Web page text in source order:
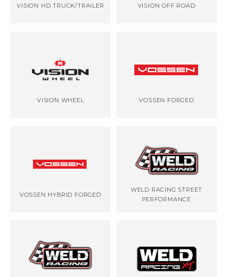
VISION HD TRUCK/TRAILER VISION OFF ROAD
VISION WHEEL VOSSEN FORGED
VOSSEN HYBRID FORGED
WELD RACING STREET
PERFORMANCE